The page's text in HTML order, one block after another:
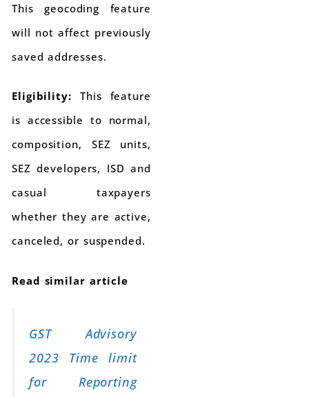
This geocoding feature
will not affect previously
saved addresses.
Eligibility: This feature
is accessible to normal,
composition, SEZ units,
SEZ developers, ISD and
casual taxpayers
whether they are active,
canceled, or suspended.
Read similar article
GST Advisory
2023 Time limit
for Reporting